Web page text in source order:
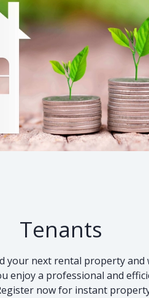
Tenants
your next rental property and
enjoy a professional and
now for instant